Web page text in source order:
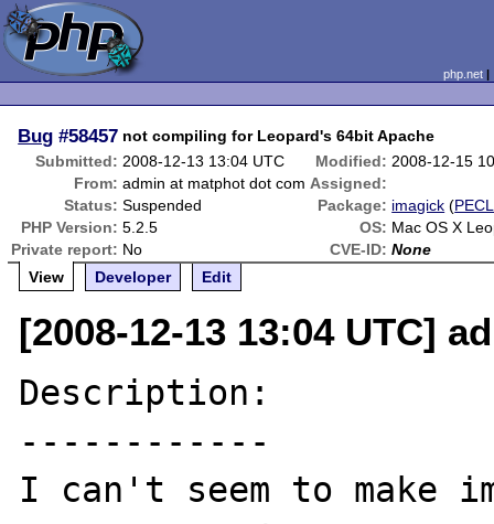
php.net
Bug #58457 not compiling for Leopard's 64bit Apache
Submitted: 2008-12-13 13:04 UTC Modified: 2008-12-15
From: admin at matphot dot com Assigned:
Status: Suspended Package: imagick (PECL
PHP Version: 5.2.5 OS: Mac OS X
Private report: No CVE-ID: None
View
Developer Edit
[2008-12-13 13:04 UTC]
Description:
------------
I can't seem to make